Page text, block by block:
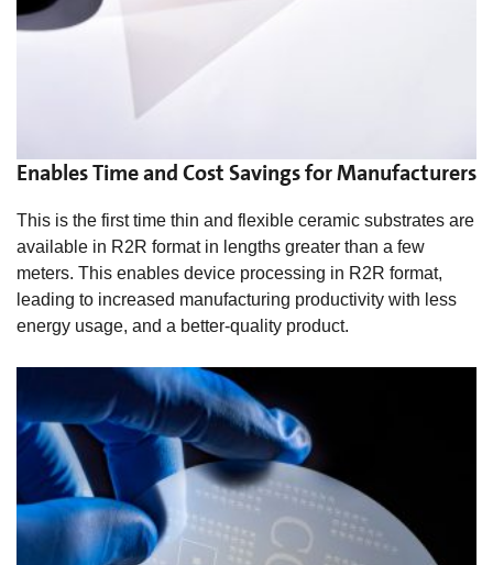
Enables Time and Cost Savings for Manufacturers
This is the first time thin and flexible ceramic substrates are
available in R2R format in lengths greater than a few
meters. This enables device processing in R2R format,
leading to increased manufacturing productivity with less
energy usage, and a better-quality product.